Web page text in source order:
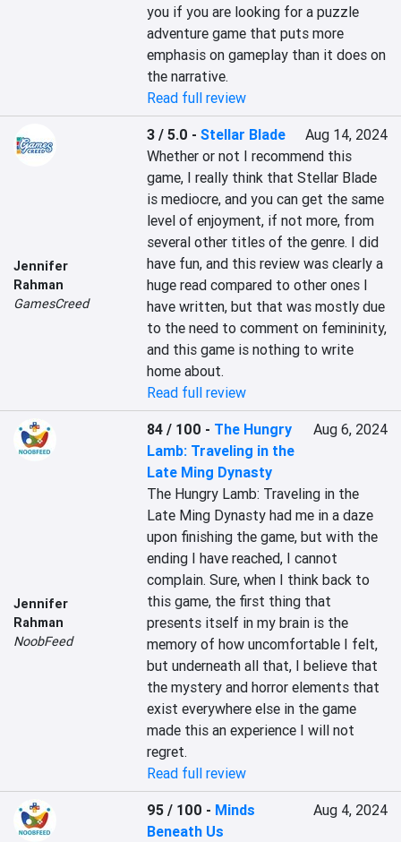
you if you are looking for a puzzle
adventure game that puts more
emphasis on gameplay than it does on
the narrative.
Read full review
Jennifer
Rahman
GamesCreed
3 / 5.0 -Stellar Blade
Aug 14, 2024
Whether or not I recommend this
game, I really think that Stellar Blade
is mediocre, and you can get the same
level of enjoyment, if not more, from
several other titles of the genre. I did
have fun, and this review was clearly a
huge read compared to other ones I
have written, but that was mostly due
to the need to comment on femininity,
and this game is nothing to write
home about.
Read full review
Jennifer
Rahman
NoobFeed
84 / 100 - The Hungry
Lamb: Traveling in the
Late Ming Dynasty
Aug 6, 2024
The Hungry Lamb: Traveling in the
Late Ming Dynasty had me in a daze
upon finishing the game, but with the
ending I have reached, I cannot
complain. Sure, when I think back to
this game, the first thing that
presents itself in my brain is the
memory of how uncomfortable I felt,
but underneath all that, I believe that
the mystery and horror elements that
exist everywhere else in the game
made this an experience I will not
regret.
Read full review
95 / 100 - Minds
Beneath Us
Aug 4, 2024